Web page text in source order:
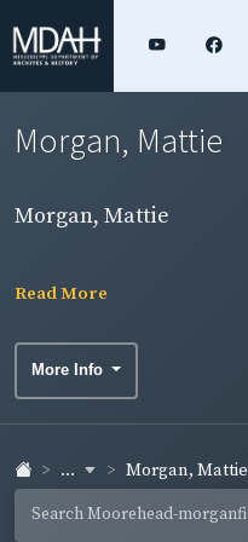
Morgan, Mattie
Morgan, Mattie
Read More
More Info
... Morgan, Mattie